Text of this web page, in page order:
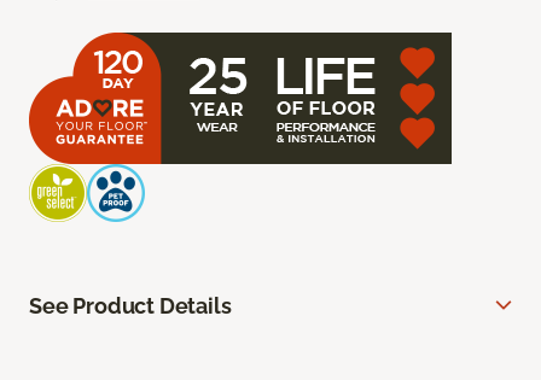
See Product Details